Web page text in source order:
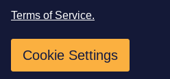
Terms of Service.
Cookie Settings